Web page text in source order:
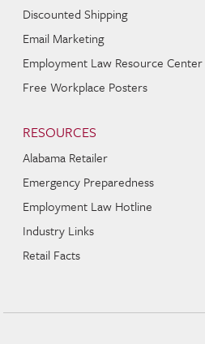
Discounted Shipping
Email Marketing
Employment Law Resource Center
Free Workplace Posters
RESOURCES
Alabama Retailer
Emergency Preparedness
Employment Law Hotline
Industry Links
Retail Facts